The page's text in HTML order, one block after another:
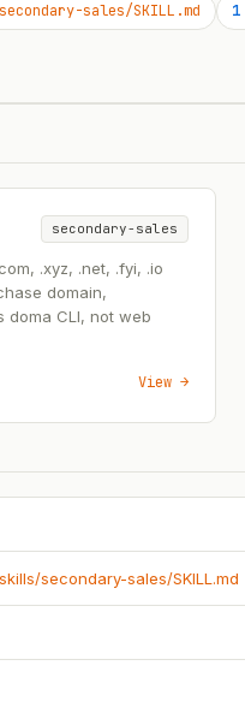
sales/SKILL.md 1
secondary-sales
.xyz, .net, .fyi, .io
domain,
doma CLI, not web
View →
secondary-sales/SKILL.md